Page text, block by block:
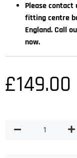
Please
fitting centre
England. Call
now.
£149.00